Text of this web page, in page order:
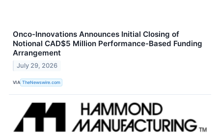
Onco-Innovations Announces Initial Closing of
Notional CAD$5 Million Performance-Based Funding
Arrangement
July 29, 2026
VIA TheNewswire.com